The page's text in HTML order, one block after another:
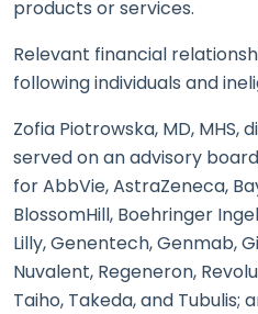
products or services.
Relevant financial
following individuals and
Zofia Piotrowska, MD, MHS,
served on an advisory
for AbbVie, AstraZeneca,
BlossomHill, Boehringer
Lilly, Genentech, Genmab,
Nuvalent, Regeneron,
Taiho, Takeda, and Tubulis;